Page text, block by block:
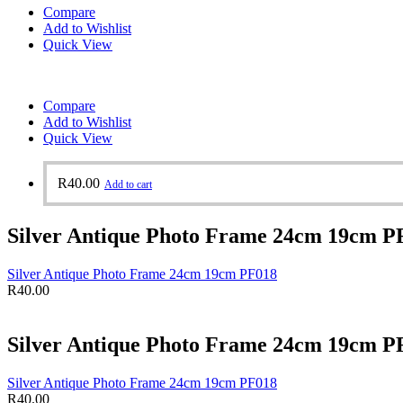
Compare
Add to Wishlist
Quick View
Compare
Add to Wishlist
Quick View
R40.00 Add to cart
Silver Antique Photo Frame 24cm 19cm
Silver Antique Photo Frame 24cm 19cm PF018
R40.00
Silver Antique Photo Frame 24cm 19cm
Silver Antique Photo Frame 24cm 19cm PF018
R40.00